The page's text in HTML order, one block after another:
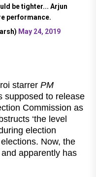
be tighter... Arjun
performance.
May 24, 2019
starrer PM
supposed to release
Commission as
‘the level
election
Now, the
apparently has